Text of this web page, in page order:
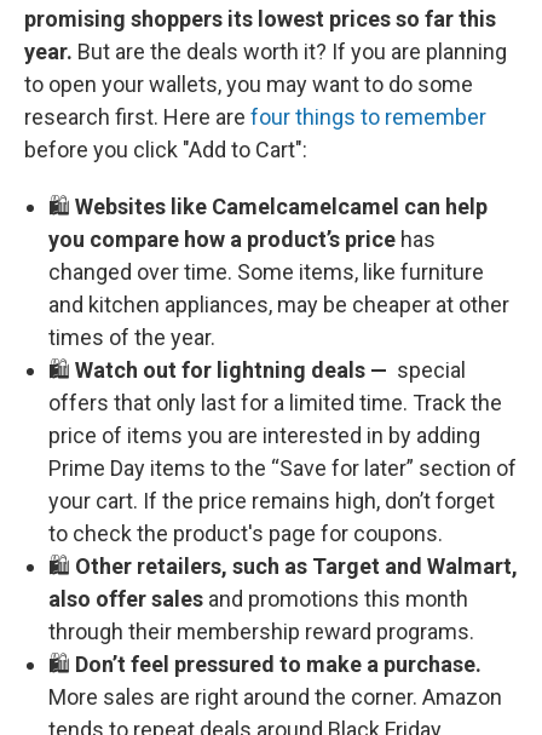
promising shoppers its lowest prices so far this
year. But are the deals worth it? If you are planning
to open your wallets, you may want to do some
research first. Here are four things to remember
before you click "Add to Cart":
🛍️ Websites like Camelcamelcamel can help
you compare how a product’s price has
changed over time. Some items, like furniture
and kitchen appliances, may be cheaper at other
times of the year.
🛍️ Watch out for lightning deals — special
offers that only last for a limited time. Track the
price of items you are interested in by adding
Prime Day items to the “Save for later” section of
your cart. If the price remains high, don’t forget
to check the product's page for coupons.
🛍️ Other retailers, such as Target and Walmart,
also offer sales and promotions this month
through their membership reward programs.
🛍️ Don’t feel pressured to make a purchase.
More sales are right around the corner. Amazon
tends to repeat deals around Black Friday,